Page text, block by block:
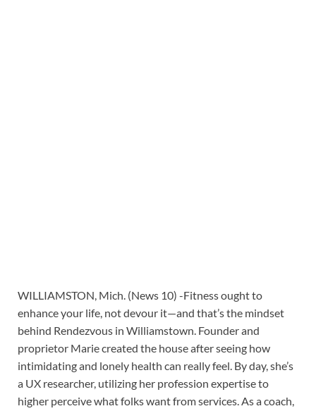
WILLIAMSTON, Mich. (News 10) -Fitness ought to
enhance your life, not devour it—and that’s the mindset
behind Rendezvous in Williamstown. Founder and
proprietor Marie created the house after seeing how
intimidating and lonely health can really feel. By day, she’s
a UX researcher, utilizing her profession expertise to
higher perceive what folks want from services. As a coach,